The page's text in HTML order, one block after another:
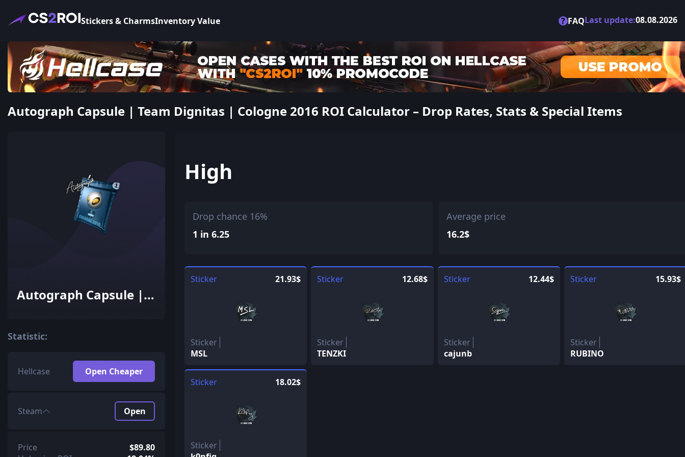
Stickers & CharmsInventory Value ? FAQLast update:08.08.2026
Autograph Capsule | Team Dignitas | Cologne 2016 ROI Calculator – Drop Rates, Stats & Special Items
Autograph Capsule |
Statistic:
Hellcase Open Cheaper
Steam Open
Price
$89.80
High
Drop chance 16%
1 in 6.25
Average price
16.2$
Sticker 21.93$
Sticker
MSL
Sticker 12.68$
Sticker
TENZKI
Sticker 12.44$
Sticker
cajunb
Sticker 15.93$
Sticker
RUBINO
Sticker 18.02$
Sticker